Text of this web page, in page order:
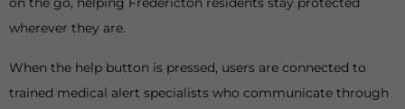
wherever they are.
When the help button is pressed, users are connected to
trained medical alert specialists who communicate through